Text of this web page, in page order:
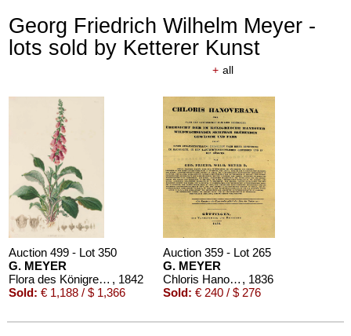
Georg Friedrich Wilhelm Meyer -
lots sold by Ketterer Kunst
+ all
Auction 499 - Lot 350
G. MEYER
Flora des Königreichs Hannover , 1842
Sold: € 1,188 / $ 1,366
Auction 359 - Lot 265
G. MEYER
Chloris Hanoverana. 1836 , 1836
Sold: € 240 / $ 276